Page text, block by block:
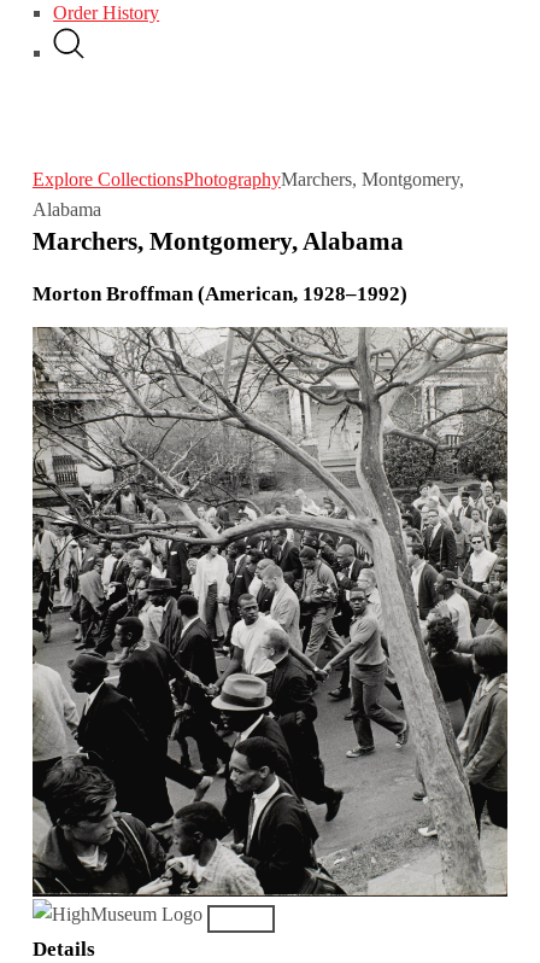
Order History
Explore CollectionsPhotographyMarchers, Montgomery,
Alabama
Marchers, Montgomery, Alabama
Morton Broffman (American, 1928–1992)
Details